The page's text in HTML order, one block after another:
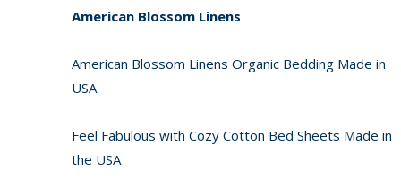
American Blossom Linens
American Blossom Linens Organic Bedding Made in
USA
Feel Fabulous with Cozy Cotton Bed Sheets Made in
the USA